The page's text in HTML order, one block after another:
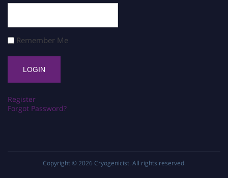
Remember Me
Register
Forgot Password?
Copyright © 2026 Cryogenicist. All rights reserved.